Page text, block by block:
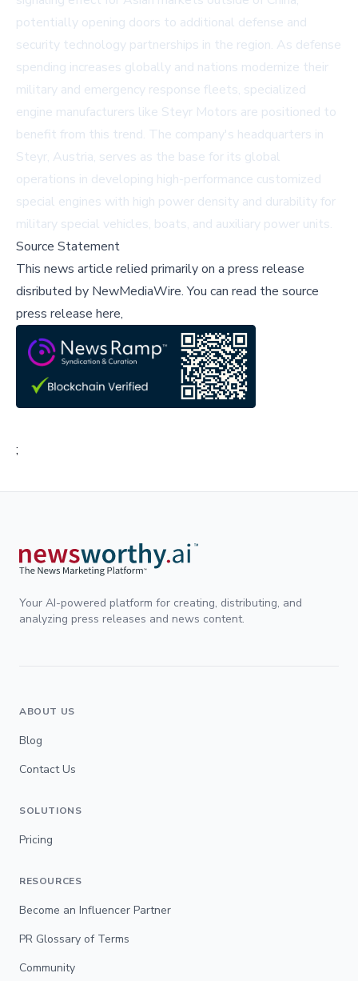
potentially opening doors to additional defense and
security technology partnerships in the region. As defense
spending increases globally and nations modernize their
military and emergency response fleets, specialized
engine manufacturers like Steyr Motors are positioned to
benefit from this trend. The company's headquarters in
Steyr, Austria, serves as the base for its global
operations in developing high-performance customized
special engines with high power density and durability for
military special vehicles, boats, and auxiliary power units.
Source Statement
This news article relied primarily on a press release
disributed by NewMediaWire.You can read the source
press release here,
;
Your AI-powered platform for creating, distributing, and
analyzing press releases and news content.
ABOUT US
Blog
Contact Us
SOLUTIONS
Pricing
RESOURCES
Become an Influencer Partner
PR Glossary of Terms
Community